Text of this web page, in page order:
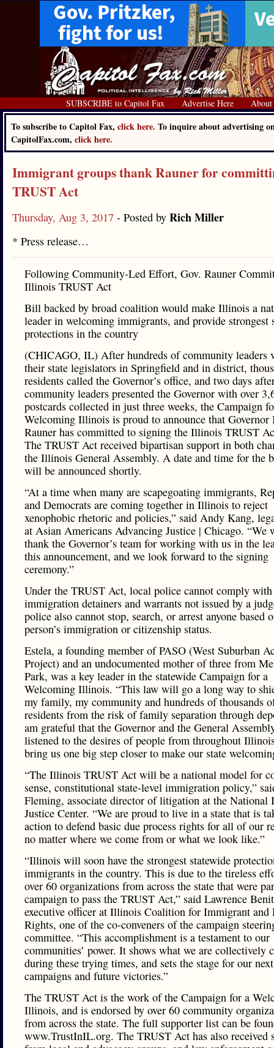
SUBSCRIBE to Capitol Fax Advertise Here About
To subscribe to Capitol Fax, click here. To inquire about advertising
CapitolFax.com, click here.
Immigrant groups thank Rauner for
TRUST Act
Thursday, Aug 3, 2017 - Posted by Rich Miller
* Press release…
Following Community-Led Effort, Gov. Rauner
Illinois TRUST Act
Bill backed by broad coalition would make Illinois a
leader in welcoming immigrants, and provide strongest
protections in the country
(CHICAGO, IL) After hundreds of community leaders
their state legislators in Springfield and in district,
residents called the Governor’s office, and two days
community leaders presented the Governor with over
postcards collected in just three weeks, the Campaign
Welcoming Illinois is proud to announce that Governor
Rauner has committed to signing the Illinois TRUST
The TRUST Act received bipartisan support in both
the Illinois General Assembly. A date and time for the
will be announced shortly.
“At a time when many are scapegoating immigrants,
and Democrats are coming together in Illinois to reject
xenophobic rhetoric and policies,” said Andy Kang,
at Asian Americans Advancing Justice | Chicago. “We
thank the Governor’s team for working with us in the
this announcement, and we look forward to the signing
ceremony.”
Under the TRUST Act, local police cannot comply with
immigration detainers and warrants not issued by a
police also cannot stop, search, or arrest anyone based
person’s immigration or citizenship status.
Estela, a founding member of PASO (West Suburban
Project) and an undocumented mother of three from
Park, was a key leader in the statewide Campaign for a
Welcoming Illinois. “This law will go a long way to
my family, my community and hundreds of thousands
residents from the risk of family separation through
am grateful that the Governor and the General
listened to the desires of people from throughout
bring us one big step closer to make our state
“The Illinois TRUST Act will be a national model for
sense, constitutional state-level immigration policy,”
Fleming, associate director of litigation at the National
Justice Center. “We are proud to live in a state that is
action to defend basic due process rights for all of our
no matter where we come from or what we look like.”
“Illinois will soon have the strongest statewide
immigrants in the country. This is due to the tireless
over 60 organizations from across the state that were
campaign to pass the TRUST Act,” said Lawrence
executive officer at Illinois Coalition for Immigrant and
Rights, one of the co-conveners of the campaign
committee. “This accomplishment is a testament to our
communities’ power. It shows what we are collectively
during these trying times, and sets the stage for our next
campaigns and future victories.”
The TRUST Act is the work of the Campaign for a
Illinois, and is endorsed by over 60 community
from across the state. The full supporter list can be
www.TrustInIL.org. The TRUST Act has also received